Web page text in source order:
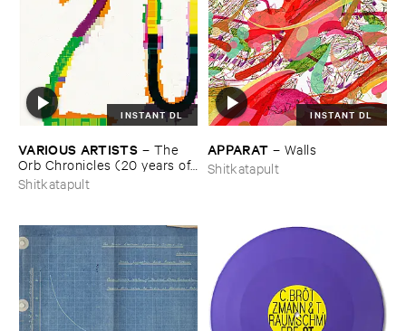
INSTANT DL
VARIOUS ​ARTISTS – The ​
Orb ​Chronicles (​20 ​years ​of ​
Shitkatapult)
Shitkatapult
INSTANT DL
APPARAT – Walls
Shitkatapult